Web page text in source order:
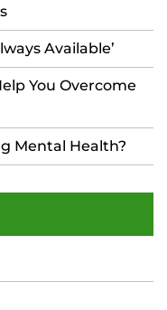
Available’
You Overcome
Mental Health?